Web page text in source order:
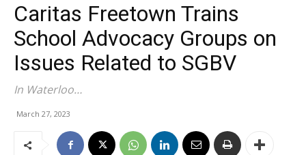
Caritas Freetown Trains
School Advocacy Groups on
Issues Related to SGBV
In Waterloo…
March 27, 2023